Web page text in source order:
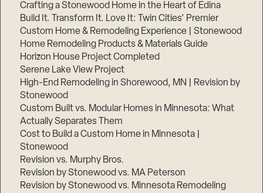
Crafting a Stonewood Home in the Heart of Edina
Build It. Transform It. Love It: Twin Cities’ Premier
Custom Home & Remodeling Experience | Stonewood
Home Remodeling Products & Materials Guide
Horizon House Project Completed
Serene Lake View Project
High-End Remodeling in Shorewood, MN | Revision by
Stonewood
Custom Built vs. Modular Homes in Minnesota: What
Actually Separates Them
Cost to Build a Custom Home in Minnesota |
Stonewood
Revision vs. Murphy Bros.
Revision by Stonewood vs. MA Peterson
Revision by Stonewood vs. Minnesota Remodeling